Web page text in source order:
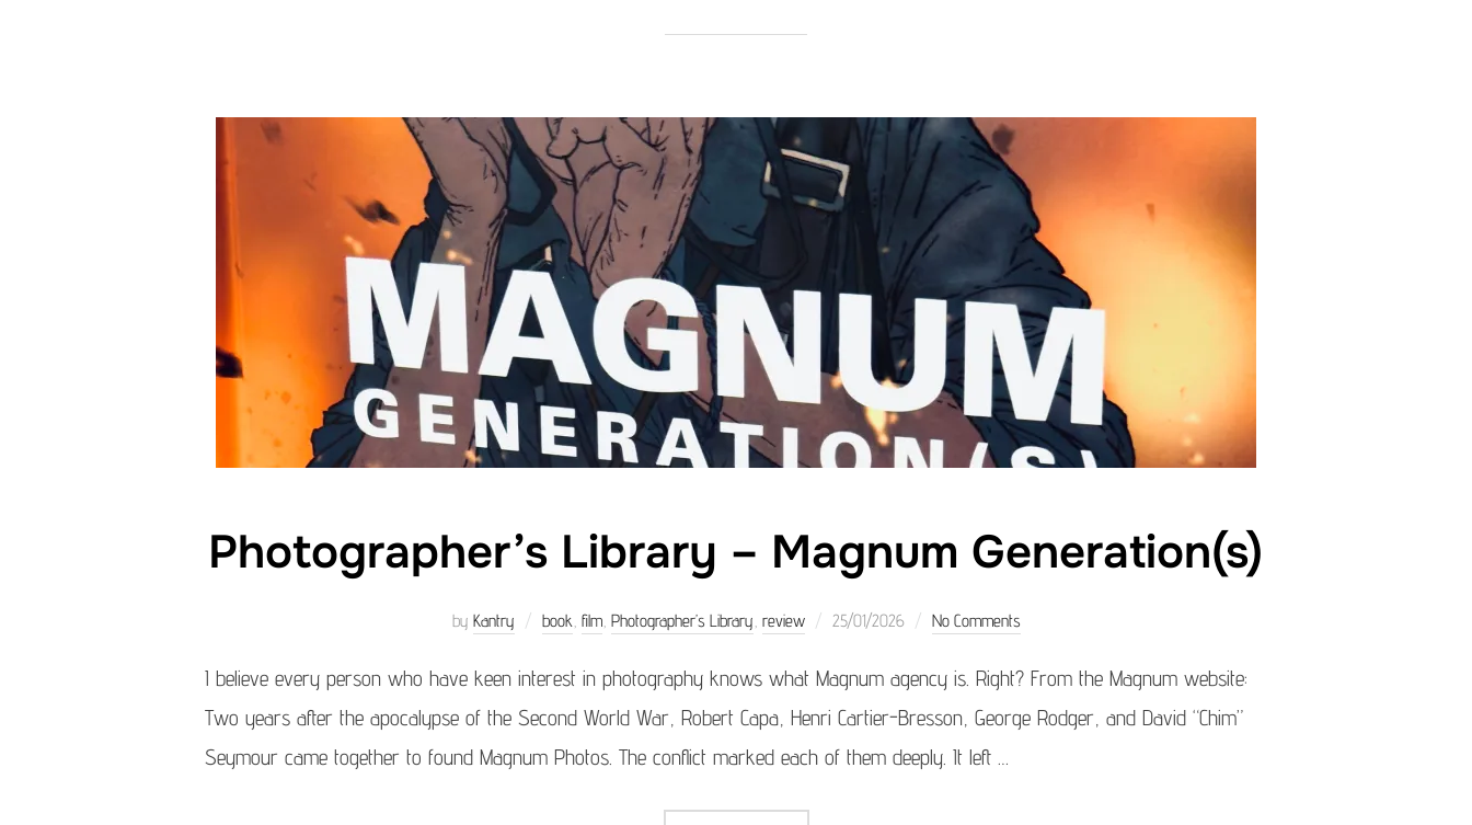
Photographer’s Library – Magnum Generation(s)
by Kantry book, film, Photographer’s Library, review
Posted
25/01/2026 No Comments
I believe every person who have keen interest in photography knows what Magnum agency is. Right? From the Magnum website:
Two years after the apocalypse of the Second World War, Robert Capa, Henri Cartier-Bresson, George Rodger, and David “Chim”
Seymour came together to found Magnum Photos. The conflict marked each of them deeply. It left …